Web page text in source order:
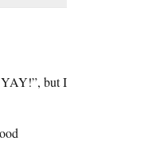
YAY!”, but I